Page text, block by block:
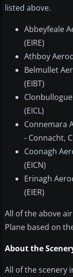
listed above.
Abbeyfeale
(EIRE)
Athboy
Belmullet
(EIBT)
(EICL)
Connemara
- Connacht,
Coonagh
(EICN)
Erinagh
(EIER)
All of the above
Plane based on
About the
All of the scenery